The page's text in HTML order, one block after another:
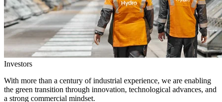
Investors
With more than a century of industrial experience, we are enabling
the green transition through innovation, technological advances, and
a strong commercial mindset.